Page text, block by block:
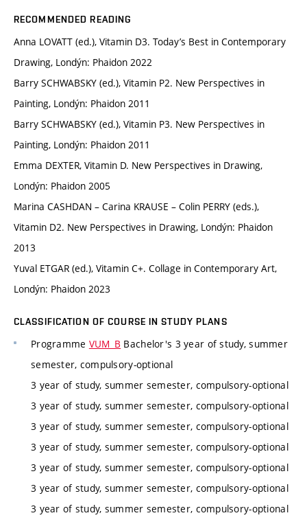
RECOMMENDED READING
Anna LOVATT (ed.), Vitamin D3. Today’s Best in Contemporary
Drawing, Londýn: Phaidon 2022
Barry SCHWABSKY (ed.), Vitamin P2. New Perspectives in
Painting, Londýn: Phaidon 2011
Barry SCHWABSKY (ed.), Vitamin P3. New Perspectives in
Painting, Londýn: Phaidon 2011
Emma DEXTER, Vitamin D. New Perspectives in Drawing,
Londýn: Phaidon 2005
Marina CASHDAN – Carina KRAUSE – Colin PERRY (eds.),
Vitamin D2. New Perspectives in Drawing, Londýn: Phaidon
2013
Yuval ETGAR (ed.), Vitamin C+. Collage in Contemporary Art,
Londýn: Phaidon 2023
CLASSIFICATION OF COURSE IN STUDY PLANS
Programme VUM_B Bachelor's 3 year of study, summer
semester, compulsory-optional
3 year of study, summer semester, compulsory-optional
3 year of study, summer semester, compulsory-optional
3 year of study, summer semester, compulsory-optional
3 year of study, summer semester, compulsory-optional
3 year of study, summer semester, compulsory-optional
3 year of study, summer semester, compulsory-optional
3 year of study, summer semester, compulsory-optional